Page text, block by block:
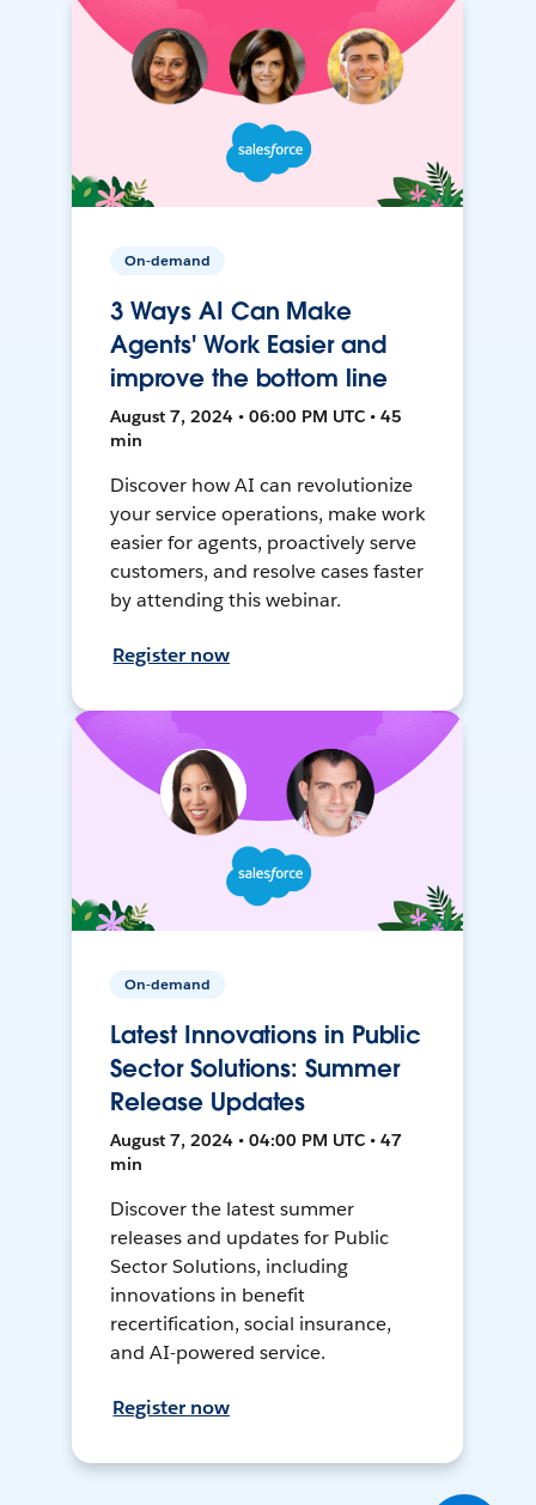
On-demand
3 Ways AI Can Make
Agents' Work Easier and
improve the bottom line
August 7, 2024 • 06:00 PM UTC • 45
min
Discover how AI can revolutionize
your service operations, make work
easier for agents, proactively serve
customers, and resolve cases faster
by attending this webinar.
Register now
On-demand
Latest Innovations in Public
Sector Solutions: Summer
Release Updates
August 7, 2024 • 04:00 PM UTC • 47
min
Discover the latest summer
releases and updates for Public
Sector Solutions, including
innovations in benefit
recertification, social insurance,
and AI-powered service.
Register now